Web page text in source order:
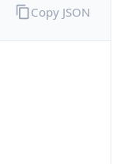
Copy JSON